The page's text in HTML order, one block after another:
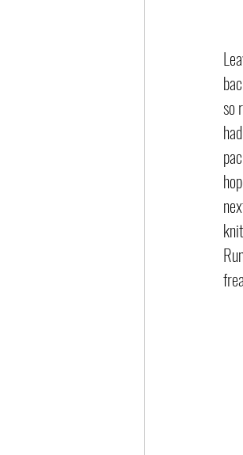
so